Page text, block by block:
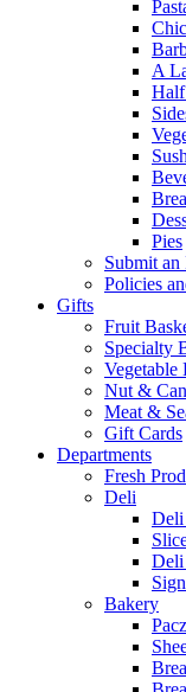
A
Half
Pies
Submit
Policies
Gifts
Fruit
Specialty
Vegetable
Nut &
Meat &
Gift Cards
Departments
Fresh
Deli
Deli
Deli
Bakery